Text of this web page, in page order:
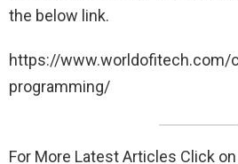
the below link.
https://www.worldofitech.com/
programming/
For More Latest Articles Click